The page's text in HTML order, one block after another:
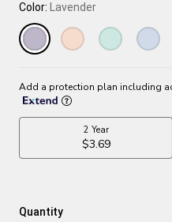
Color: Lavender
Quantity